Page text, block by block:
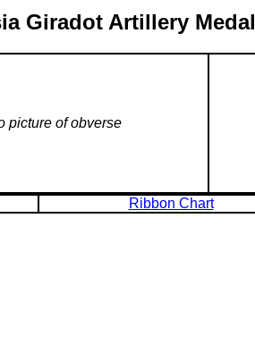
Giradot Artillery Medal
picture of obverse
Ribbon Chart